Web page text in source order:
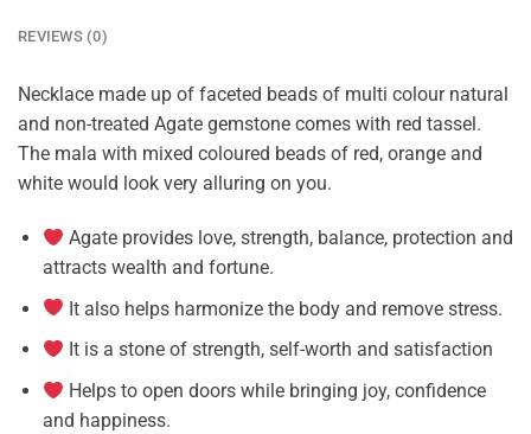
REVIEWS (0)
Necklace made up of faceted beads of multi colour natural
and non-treated Agate gemstone comes with red tassel.
The mala with mixed coloured beads of red, orange and
white would look very alluring on you.
Agate provides love, strength, balance, protection and
attracts wealth and fortune.
It also helps harmonize the body and remove stress.
It is a stone of strength, self-worth and satisfaction
Helps to open doors while bringing joy, confidence
and happiness.